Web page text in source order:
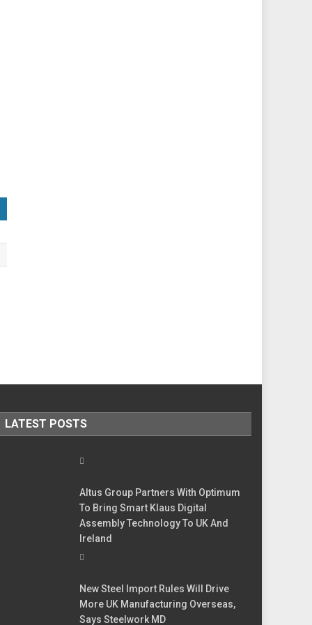
LATEST POSTS
Altus Group Partners With Optimum
To Bring Smart Klaus Digital
Assembly Technology To UK And
Ireland
New Steel Import Rules Will Drive
More UK Manufacturing Overseas,
Says Steelwork MD